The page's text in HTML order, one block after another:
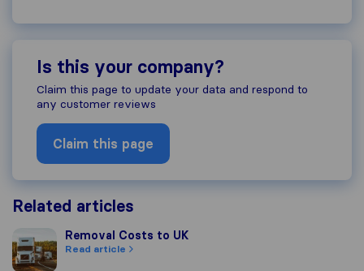
Is this your company?
Claim this page to update your data and respond to
any customer reviews
Claim this page
Related articles
Removal Costs to UK
Removal Costs to UK
Read article